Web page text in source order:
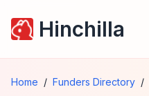
Hinchilla
Home / Funders Directory /